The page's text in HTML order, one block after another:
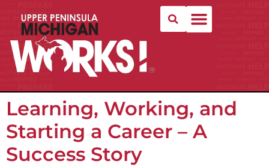
Learning, Working, and
Starting a Career – A
Success Story